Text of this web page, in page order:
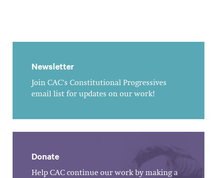
Newsletter
Join CAC's Constitutional Progressives
email list for updates on our work!
Donate
Help CAC continue our work by making a